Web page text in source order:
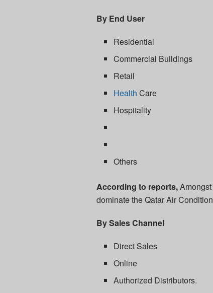
By End User
Residential
Commercial Buildings
Retail
Health Care
Hospitality
Others
According to reports,
dominate the Qatar Air
By Sales Channel
Direct Sales
Online
Authorized Distributors.